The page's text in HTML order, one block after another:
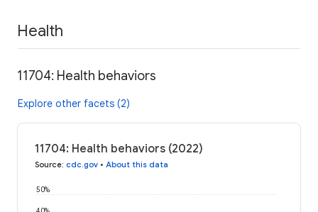
Health
11704: Health behaviors
Explore other facets (2)
11704: Health behaviors (2022)
Source: cdc.gov • About this data
50%